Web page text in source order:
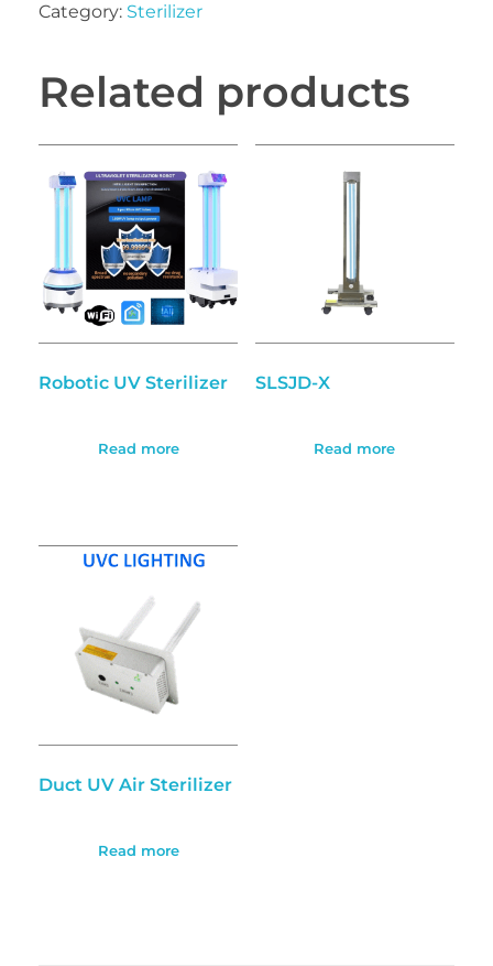
Category: Sterilizer
Related products
Robotic UV Sterilizer
Read more
SLSJD-X
Read more
Duct UV Air Sterilizer
Read more